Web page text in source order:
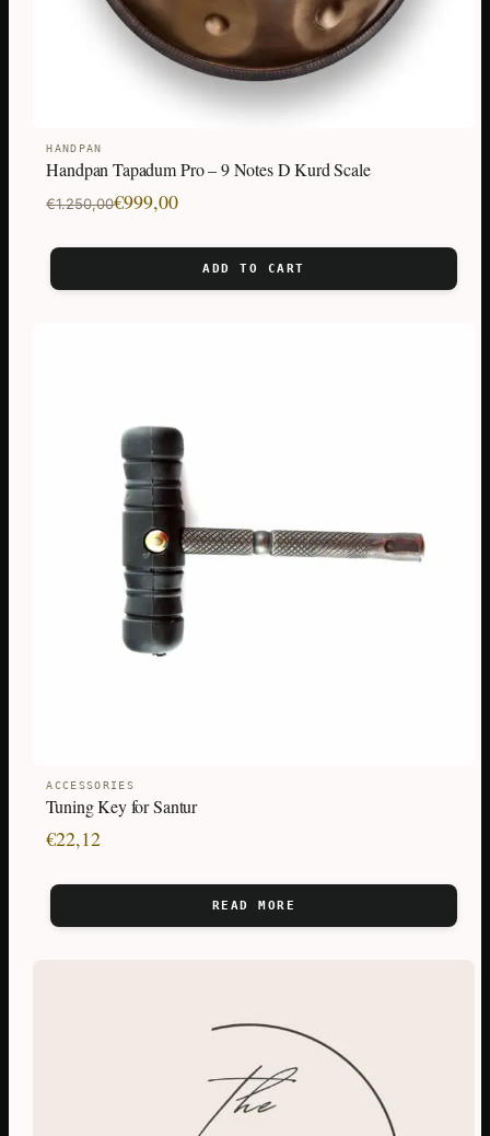
HANDPAN
Handpan Tapadum Pro – 9 Notes D Kurd Scale
€1.250,00
Original
was:
€1.250,00.
€999,00
Current
is:
€999,00.
ADD TO CART
ACCESSORIES
Tuning Key for Santur
€22,12
READ MORE